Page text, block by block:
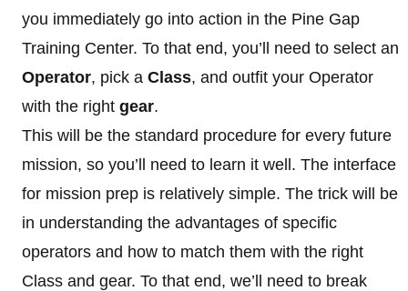
you immediately go into action in the Pine Gap
Training Center. To that end, you’ll need to select an
Operator, pick a Class, and outfit your Operator
with the right gear.
This will be the standard procedure for every future
mission, so you’ll need to learn it well. The interface
for mission prep is relatively simple. The trick will be
in understanding the advantages of specific
operators and how to match them with the right
Class and gear. To that end, we’ll need to break